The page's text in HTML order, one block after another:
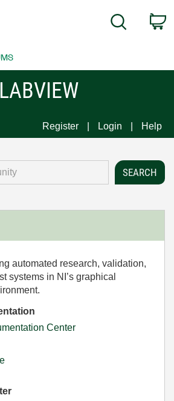
Search
LABVIEW
Register Login Help
automated research, validation,
systems in NI’s graphical
Center